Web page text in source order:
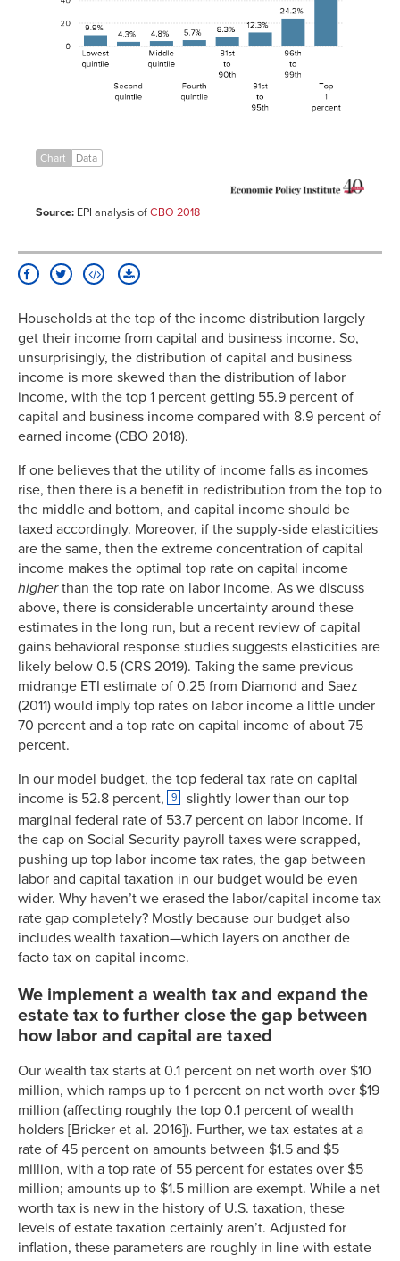
quintile
Middle
5.7%
8.3%
96th to
99th
24.2%
Chart Data
Source: EPI analysis ofCBO 2018
Households at the top of the income distribution largely
get their income from capital and business income. So,
unsurprisingly, the distribution of capital and business
income is more skewed than the distribution of labor
income, with the top 1 percent getting 55.9 percent of
capital and business income compared with 8.9 percent of
earned income (CBO 2018).
If one believes that the utility of income falls as incomes
rise, then there is a benefit in redistribution from the top to
the middle and bottom, and capital income should be
taxed accordingly. Moreover, if the supply-side elasticities
are the same, then the extreme concentration of capital
income makes the optimal top rate on capital income
higherthan the top rate on labor income. As we discuss
above, there is considerable uncertainty around these
estimates in the long run, but a recent review of capital
gains behavioral response studies suggests elasticities are
likely below 0.5 (CRS 2019). Taking the same previous
midrange ETI estimate of 0.25 from Diamond and Saez
(2011) would imply top rates on labor income a little under
70 percent and a top rate on capital income of about 75
percent.
In our model budget, the top federal tax rate on capital
income is 52.8 percent,
9
slightly lower than our top
marginal federal rate of 53.7 percent on labor income. If
the cap on Social Security payroll taxes were scrapped,
pushing up top labor income tax rates, the gap between
labor and capital taxation in our budget would be even
wider. Why haven’t we erased the labor/capital income tax
rate gap completely? Mostly because our budget also
includes wealth taxation—which layers on another de
facto tax on capital income.
We implement a wealth tax and expand the
estate tax to further close the gap between
how labor and capital are taxed
Our wealth tax starts at 0.1 percent on net worth over $10
million, which ramps up to 1 percent on net worth over $19
million (affecting roughly the top 0.1 percent of wealth
holders [Bricker et al. 2016]). Further, we tax estates at a
rate of 45 percent on amounts between $1.5 and $5
million, with a top rate of 55 percent for estates over $5
million; amounts up to $1.5 million are exempt. While a net
worth tax is new in the history of U.S. taxation, these
levels of estate taxation certainly aren’t. Adjusted for
inflation, these parameters are roughly in line with estate